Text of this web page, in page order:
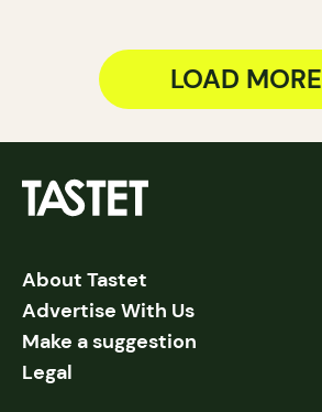
LOAD MORE
About Tastet
Advertise With Us
Make a suggestion
Legal